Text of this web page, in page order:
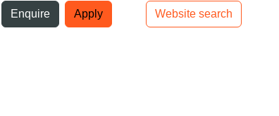
Top bar navigation
Enquire Apply Website search